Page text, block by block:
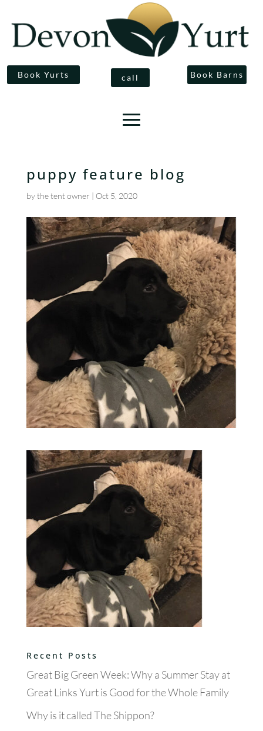
Book Yurts call Book Barns
puppy feature blog
bythe tent owner | Oct 5, 2020
Recent Posts
Great Big Green Week: Why a Summer Stay at
Great Links Yurt is Good for the Whole Family
Why is it called The Shippon?